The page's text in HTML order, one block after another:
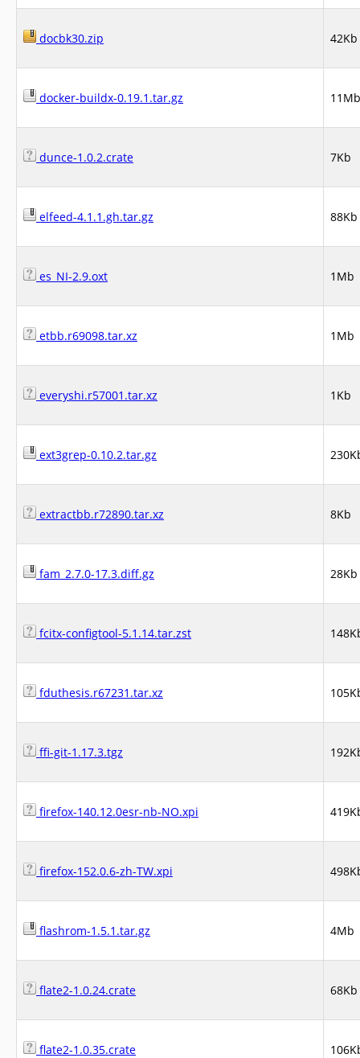
docbk30.zip 42Kb
docker-buildx-0.19.1.tar.gz 11Mb
dunce-1.0.2.crate 7Kb
elfeed-4.1.1.gh.tar.gz 88Kb
es_NI-2.9.oxt 1Mb
etbb.r69098.tar.xz 1Mb
everyshi.r57001.tar.xz 1Kb
ext3grep-0.10.2.tar.gz
extractbb.r72890.tar.xz 8Kb
fam_2.7.0-17.3.diff.gz 28Kb
fcitx-configtool-5.1.14.tar.zst
fduthesis.r67231.tar.xz
ffi-git-1.17.3.tgz
firefox-140.12.0esr-nb-NO.xpi
firefox-152.0.6-zh-TW.xpi
flashrom-1.5.1.tar.gz 4Mb
flate2-1.0.24.crate 68Kb
flate2-1.0.35.crate